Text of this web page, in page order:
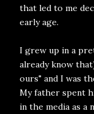
that led to me
early age.
I grew up in a
already know
ours" and I was
My father spent
in the media as